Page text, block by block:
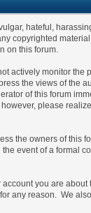
hateful,
copyrighted
on this forum.
actively monitor
the views of the
of this forum
please
the owners of this
event of a formal
you are
any reason. We